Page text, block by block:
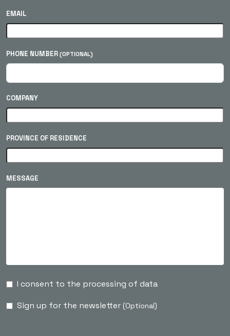
EMAIL
PHONE NUMBER (OPTIONAL)
COMPANY
PROVINCE OF RESIDENCE
MESSAGE
I consent to the processing of data
Sign up for the newsletter (Optional)